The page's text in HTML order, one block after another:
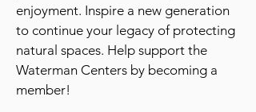
enjoyment. Inspire a new generation
to continue your legacy of protecting
natural spaces. Help support the
Waterman Centers by becoming a
member!